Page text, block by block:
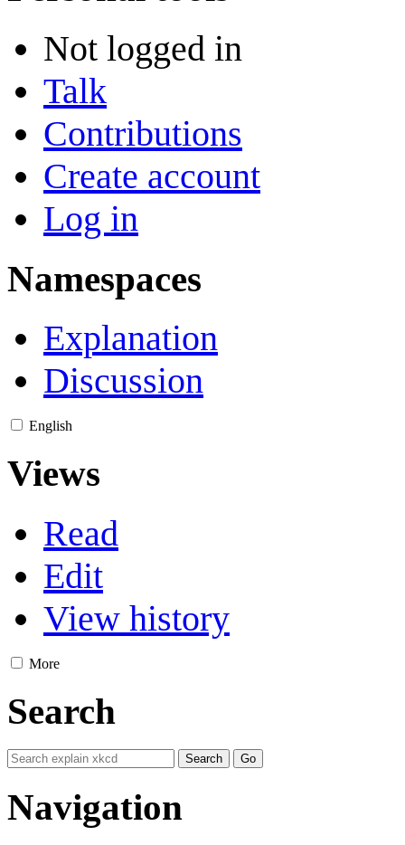
Not logged in
Talk
Contributions
Create account
Log in
Namespaces
Explanation
Discussion
English
Views
Read
Edit
View history
More
Search
Navigation